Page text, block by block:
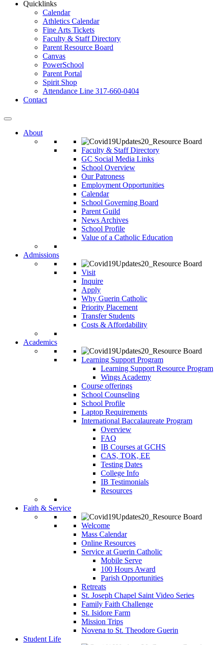
Quicklinks
Calendar
Athletics Calendar
Fine Arts Tickets
Faculty & Staff Directory
Parent Resource Board
Canvas
PowerSchool
Parent Portal
Spirit Shop
Attendance Line 317-660-0404
Contact
About
Faculty & Staff Directory
GC Social Media Links
School Overview
Our Patroness
Employment Opportunities
Calendar
School Governing Board
Parent Guild
News Archives
School Profile
Value of a Catholic Education
Admissions
Visit
Inquire
Apply
Why Guerin Catholic
Priority Placement
Transfer Students
Costs & Affordability
Academics
Learning Support Program
Learning Support Resource Program
Wings Academy
Course offerings
School Counseling
School Profile
Laptop Requirements
International Baccalaureate Program
Overview
FAQ
IB Courses at GCHS
CAS, TOK, EE
Testing Dates
College Info
IB Testimonials
Resources
Faith & Service
Welcome
Mass Calendar
Online Resources
Service at Guerin Catholic
Mobile Serve
100 Hours Award
Parish Opportunities
Retreats
St. Joseph Chapel Saint Video Series
Family Faith Challenge
St. Isidore Farm
Mission Trips
Novena to St. Theodore Guerin
Student Life